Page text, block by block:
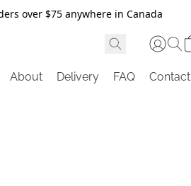
over $75 anywhere in Canada
About Delivery FAQ